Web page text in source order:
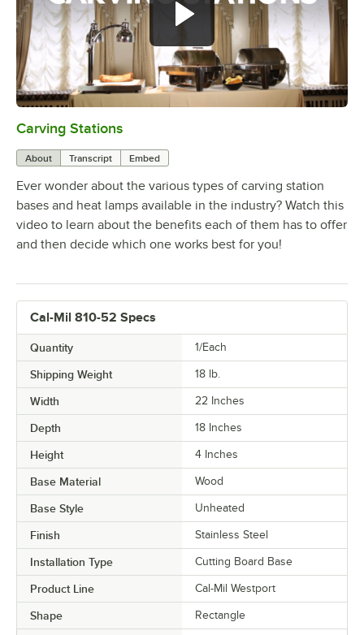
Carving Stations
About Transcript Embed
Ever wonder about the various types of carving station
bases and heat lamps available in the industry? Watch this
video to learn about the benefits each of them has to offer
and then decide which one works best for you!
Cal-Mil 810-52 Specs
Quantity 1/Each
Shipping Weight 18 lb.
Width 22 Inches
Depth 18 Inches
Height 4 Inches
Base Material Wood
Base Style Unheated
Finish Stainless Steel
Installation Type Cutting Board Base
Product Line Cal-Mil Westport
Shape Rectangle